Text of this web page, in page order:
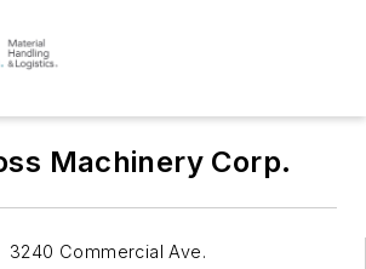
Machinery Corp.
3240 Commercial Ave.